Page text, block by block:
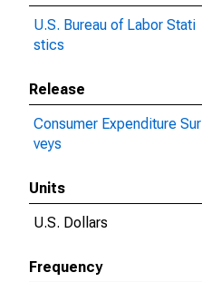
U.S. Bureau of Labor Stati
stics
Release
Consumer Expenditure Sur
veys
Units
U.S. Dollars
Frequency